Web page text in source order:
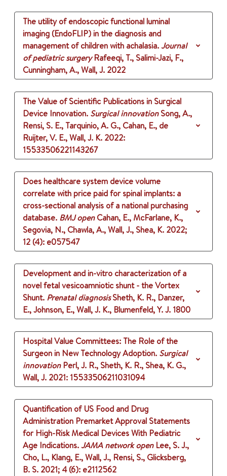
The utility of endoscopic functional luminal
imaging (EndoFLIP) in the diagnosis and
management of children with achalasia.Journal
of pediatric surgery Rafeeqi, T., Salimi-Jazi, F.,
Cunningham, A., Wall, J. 2022
The Value of Scientific Publications in Surgical
Device Innovation. Surgical innovationSong, A.,
Rensi, S. E., Tarquinio, A. G., Cahan, E., de
Ruijter, V. E., Wall, J. K. 2022:
15533506221143267
Does healthcare system device volume
correlate with price paid for spinal implants: a
cross-sectional analysis of a national purchasing
database. BMJ openCahan, E., McFarlane, K.,
Segovia, N., Chawla, A., Wall, J., Shea, K. 2022;
12 (4): e057547
Development and in-vitro characterization of a
novel fetal vesicoamniotic shunt - the Vortex
Shunt. Prenatal diagnosisSheth, K. R., Danzer,
E., Johnson, E., Wall, J. K., Blumenfeld, Y. J. 1800
Hospital Value Committees: The Role of the
Surgeon in New Technology Adoption. Surgical
innovation Perl, J. R., Sheth, K. R., Shea, K. G.,
Wall, J. 2021: 15533506211031094
Quantification of US Food and Drug
Administration Premarket Approval Statements
for High-Risk Medical Devices With Pediatric
Age Indications.JAMA network open Lee, S. J.,
Cho, L., Klang, E., Wall, J., Rensi, S., Glicksberg,
B. S. 2021;4 (6): e2112562